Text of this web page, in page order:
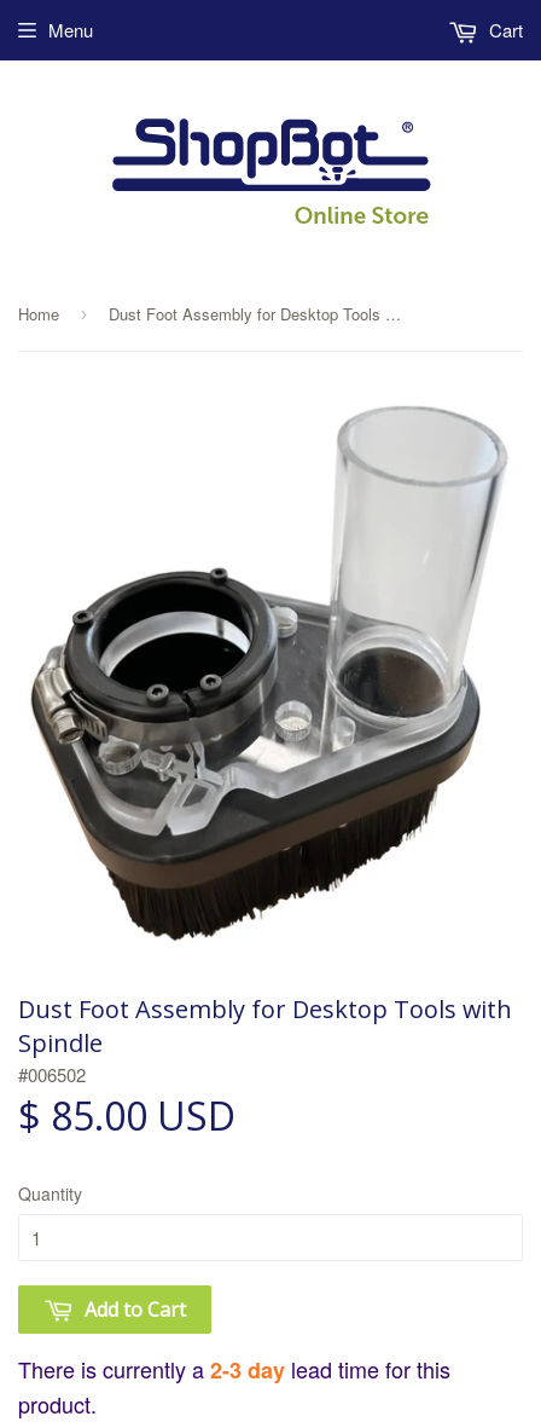
Menu Cart
Home › Dust Foot Assembly for Desktop Tools with Spindle
Dust Foot Assembly for Desktop Tools with
Spindle
#006502
$ 85.00 USD
Quantity
Add to Cart
There is currently a2-3 day lead time for this
product.